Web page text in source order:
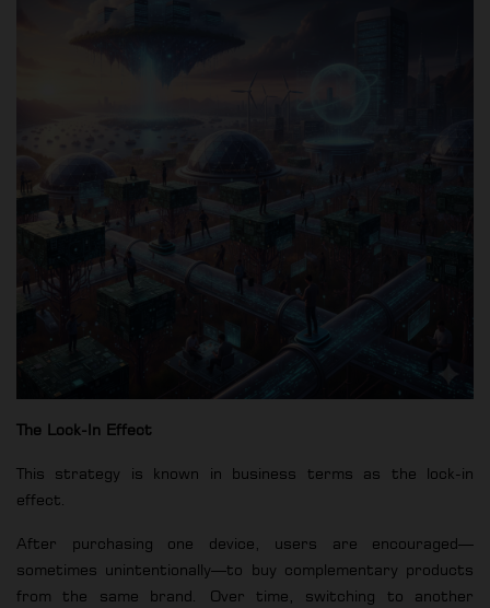
The Lock-In Effect
This strategy is known in business terms as the lock-in
effect.
After purchasing one device, users are encouraged—
sometimes unintentionally—to buy complementary products
from the same brand. Over time, switching to another